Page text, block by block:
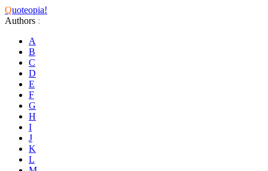
Quoteopia!
Authors :
A
B
C
D
E
F
G
H
I
J
K
L